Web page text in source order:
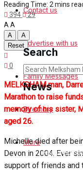
More
Search
News
Latest News
Featured
Contact us
Advertise with us
Family Messages
Directory
More
Reading Time: 2 mins
394
29
AA
A
A
Reset
0
MELKSHAM man,
Marathon to raise
memory of his sister,
aged 26.
Michelle died after
Devon in 2004. Ever
support of friends and